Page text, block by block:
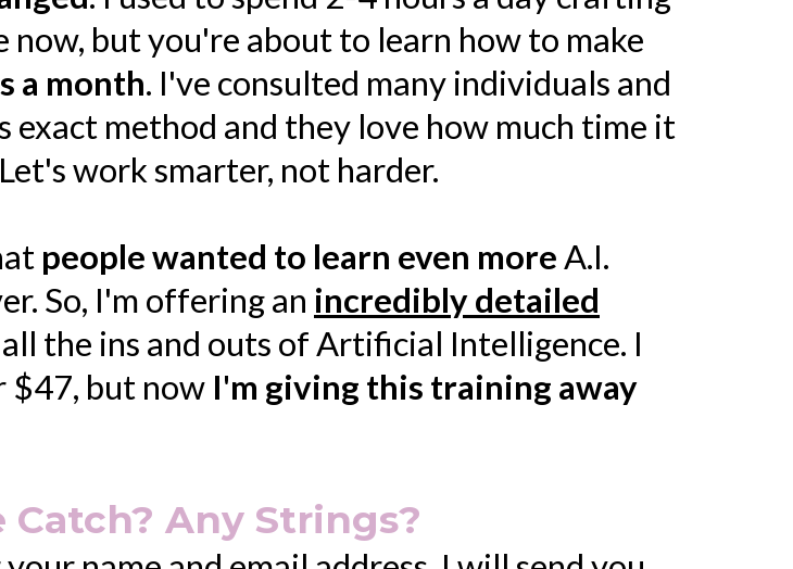
but you're about to learn how to make
a month. I've consulted many individuals and
exact method and they love how much time it
work smarter, not harder.
people wanted to learn even moreA.I.
So, I'm offering an incredibly detailed
the ins and outs of Artificial Intelligence. I
$47, but now I'm giving this training away
Catch? Any Strings?